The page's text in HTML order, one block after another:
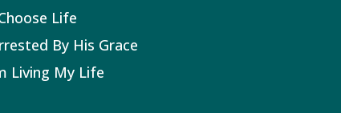
Life
By His Grace
Living My Life